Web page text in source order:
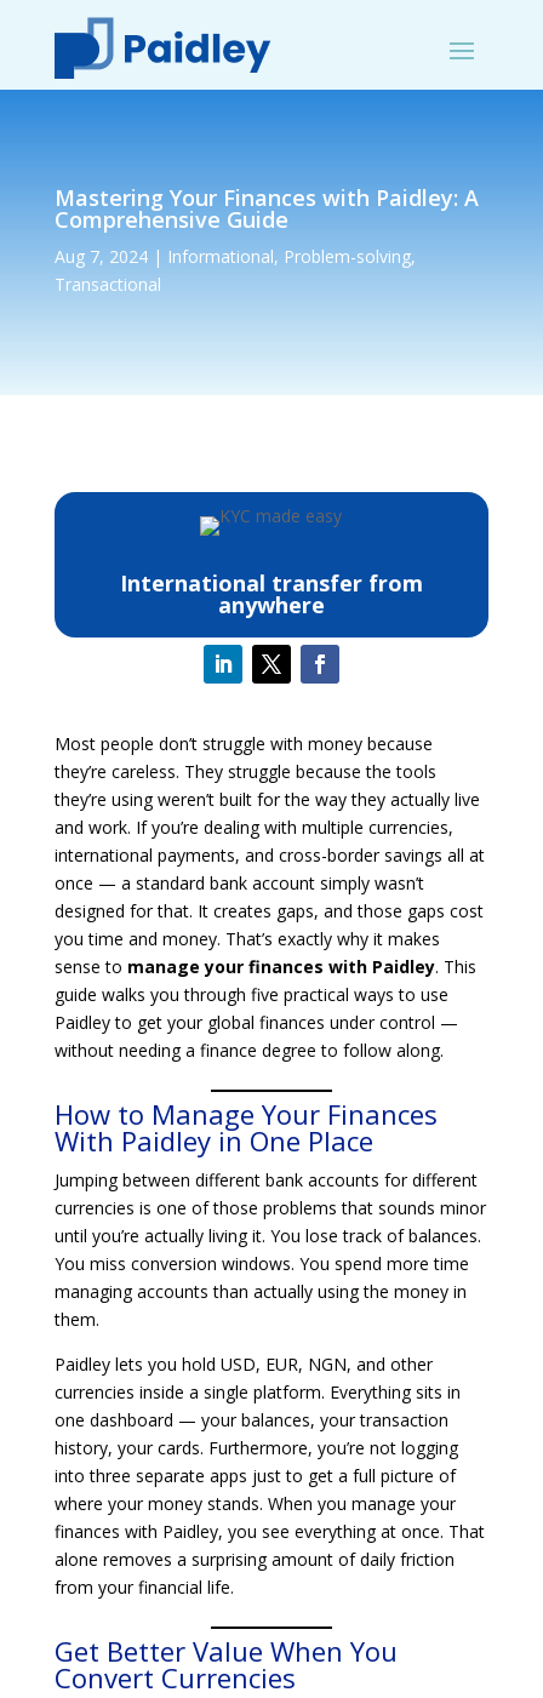
Mastering Your Finances with Paidley: A
Comprehensive Guide
Aug 7, 2024| Informational, Problem-solving,
Transactional
International transfer from
anywhere
Most people don’t struggle with money because
they’re careless. They struggle because the tools
they’re using weren’t built for the way they actually live
and work. If you’re dealing with multiple currencies,
international payments, and cross-border savings all at
once — a standard bank account simply wasn’t
designed for that. It creates gaps, and those gaps cost
you time and money. That’s exactly why it makes
sense to manage your finances with Paidley. This
guide walks you through five practical ways to use
Paidley to get your global finances under control —
without needing a finance degree to follow along.
How to Manage Your Finances
With Paidley in One Place
Jumping between different bank accounts for different
currencies is one of those problems that sounds minor
until you’re actually living it. You lose track of balances.
You miss conversion windows. You spend more time
managing accounts than actually using the money in
them.
Paidley lets you hold USD, EUR, NGN, and other
currencies inside a single platform. Everything sits in
one dashboard — your balances, your transaction
history, your cards. Furthermore, you’re not logging
into three separate apps just to get a full picture of
where your money stands. When you manage your
finances with Paidley, you see everything at once. That
alone removes a surprising amount of daily friction
from your financial life.
Get Better Value When You
Convert Currencies